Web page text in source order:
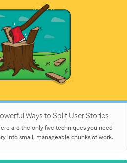
Ways to Split User Stories
are the only five techniques you need
into small, manageable chunks of work.